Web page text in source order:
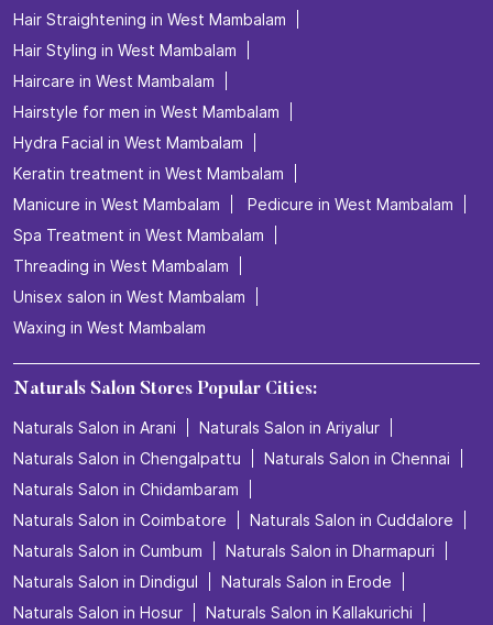
Hair Straightening in West Mambalam
Hair Styling in West Mambalam
Haircare in West Mambalam
Hairstyle for men in West Mambalam
Hydra Facial in West Mambalam
Keratin treatment in West Mambalam
Manicure in West Mambalam
Pedicure in West Mambalam
Spa Treatment in West Mambalam
Threading in West Mambalam
Unisex salon in West Mambalam
Waxing in West Mambalam
Naturals Salon Stores Popular Cities:
Naturals Salon in Arani
Naturals Salon in Ariyalur
Naturals Salon in Chengalpattu
Naturals Salon in Chennai
Naturals Salon in Chidambaram
Naturals Salon in Coimbatore
Naturals Salon in Cuddalore
Naturals Salon in Cumbum
Naturals Salon in Dharmapuri
Naturals Salon in Dindigul
Naturals Salon in Erode
Naturals Salon in Hosur
Naturals Salon in Kallakurichi